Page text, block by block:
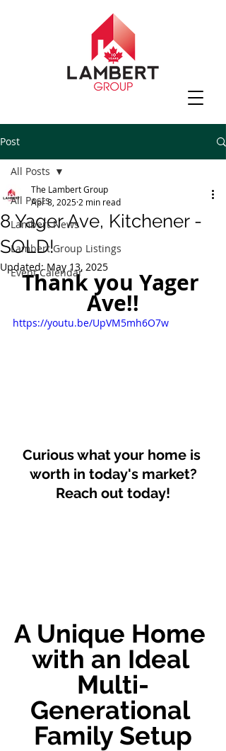
Post
All Posts
Lambert News
Lambert Group Listings
Event Calendar
All Posts
8 Yager Ave, Kitchener -
SOLD!
The Lambert Group
Apr 8, 2025 2 min read
Updated:May 13, 2025
Thank you Yager
Ave!!
https://youtu.be/UpVM5mh6O7w
Curious what your home is
worth in today's market?
Reach out today!
A Unique Home
with an Ideal
Multi-
Generational
Family Setup